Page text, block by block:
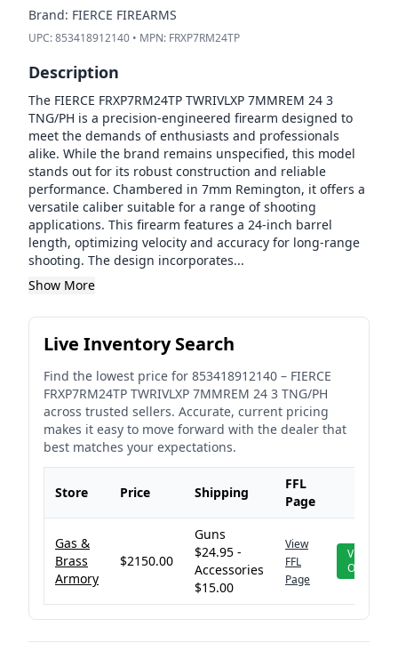
Brand: FIERCE FIREARMS
UPC:853418912140 • MPN: FRXP7RM24TP
Description
The FIERCE FRXP7RM24TP TWRIVLXP 7MMREM 24 3
TNG/PH is a precision-engineered firearm designed to
meet the demands of enthusiasts and professionals
alike. While the brand remains unspecified, this model
stands out for its robust construction and reliable
performance. Chambered in 7mm Remington, it offers a
versatile caliber suitable for a range of shooting
applications. This firearm features a 24-inch barrel
length, optimizing velocity and accuracy for long-range
shooting. The design incorporates...
Show More
Live Inventory Search
Find the lowest price for 853418912140 – FIERCE
FRXP7RM24TP TWRIVLXP 7MMREM 24 3 TNG/PH
across trusted sellers. Accurate, current pricing
makes it easy to move forward with the dealer that
best matches your expectations.
Store Price Shipping
FFL
Page
Gas &
Brass
Armory
$2150.00
Guns
$24.95 -
Accessories
$15.00
View
FFL
Page
View
Offer